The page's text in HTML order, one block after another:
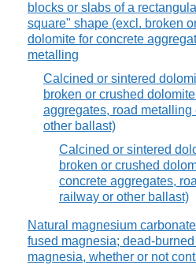
blocks or slabs of a
square" shape (excl. broken
dolomite for concrete
metalling
Calcined or sintered
broken or crushed
aggregates, road metalling
other ballast)
Calcined or sintered
broken or crushed
concrete aggregates,
railway or other ballast)
Natural magnesium
fused magnesia; dead-
magnesia, whether or not